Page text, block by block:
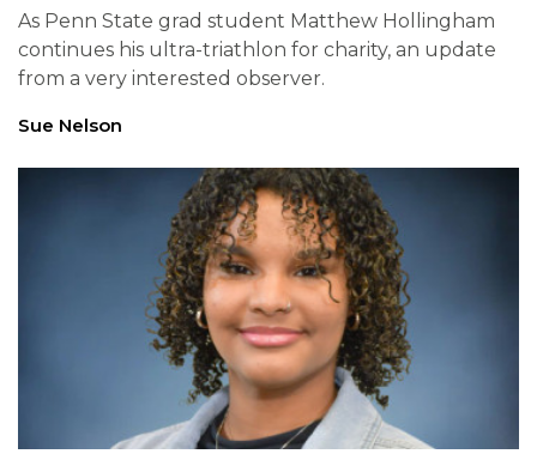
As Penn State grad student Matthew Hollingham
continues his ultra-triathlon for charity, an update
from a very interested observer.
Sue Nelson